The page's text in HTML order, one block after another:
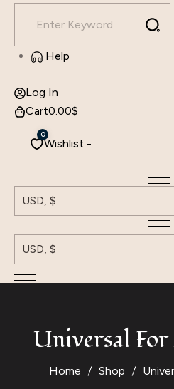
Help
Log In
Cart0.00$
Wishlist -
0
USD, $
USD, $
Universal For
Home Shop